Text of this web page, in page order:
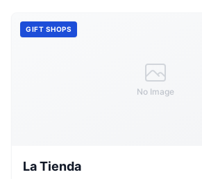
No Image
GIFT SHOPS
La Tienda